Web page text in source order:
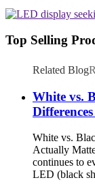
Top Selling
Related Blog
White vs.
White vs.
Actually
continues to
LED (black